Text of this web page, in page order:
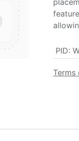
PID:
Terms